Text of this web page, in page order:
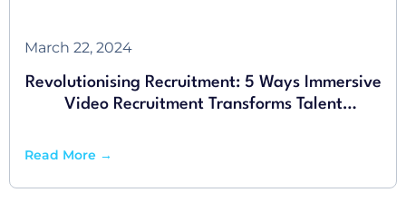
Revolutionising Recruitment: 5 Ways Immersive
Video Recruitment Transforms Talent
March 22, 2024
Read More →